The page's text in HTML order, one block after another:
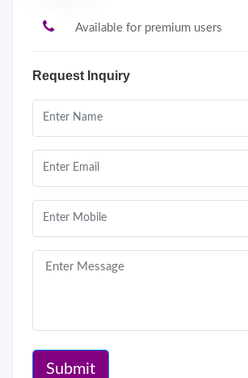
Available for premium users
Request Inquiry
Submit